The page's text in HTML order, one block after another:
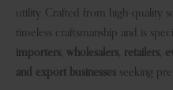
utility. Crafted from high-quality
timeless craftsmanship and is
importers, wholesalers, retailers,
and export businesses seeking